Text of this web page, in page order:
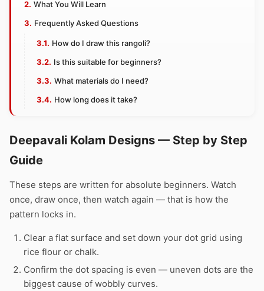
What You Will Learn
Frequently Asked Questions
How do I draw this rangoli?
Is this suitable for beginners?
What materials do I need?
How long does it take?
Deepavali Kolam Designs — Step by Step
Guide
These steps are written for absolute beginners. Watch
once, draw once, then watch again — that is how the
pattern locks in.
Clear a flat surface and set down your dot grid using
rice flour or chalk.
Confirm the dot spacing is even — uneven dots are the
biggest cause of wobbly curves.